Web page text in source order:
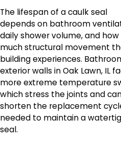
The lifespan of a caulk seal
depends on bathroom
daily shower volume, and how
much structural movement
building experiences.
exterior walls in Oak Lawn, IL
more extreme temperature
which stress the joints and
shorten the replacement
needed to maintain a
seal.